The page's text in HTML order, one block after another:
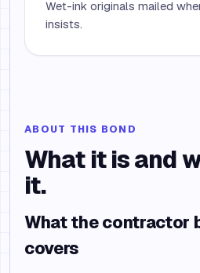
Wet-ink originals mailed
insists.
ABOUT THIS BOND
What it is and
it.
What the contractor
covers